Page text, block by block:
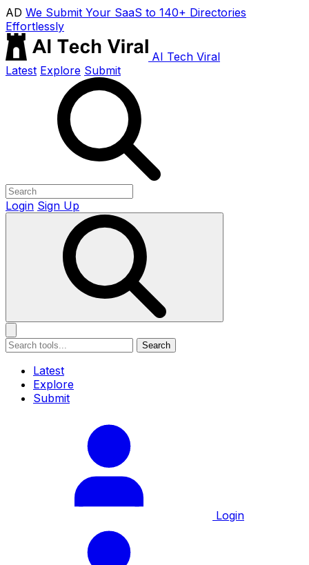
AD We Submit Your SaaS to 140+ Directories
Effortlessly
AI Tech Viral
Latest Explore Submit
Login Sign Up
Search
Latest
Explore
Submit
Login